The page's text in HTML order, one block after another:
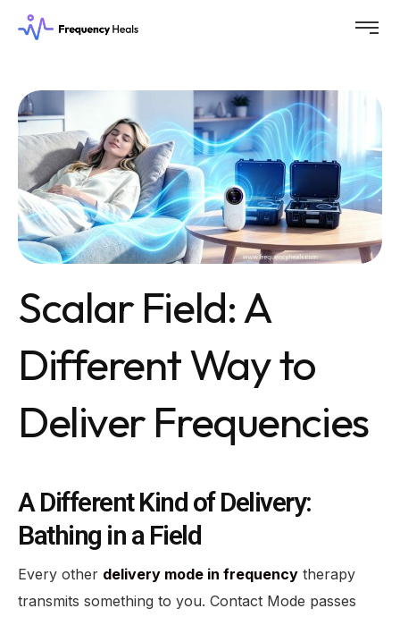
Scalar Field: A
Different Way to
Deliver Frequencies
A Different Kind of Delivery:
Bathing in a Field
Every other delivery mode in frequency therapy
transmits something to you. Contact Mode passes